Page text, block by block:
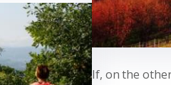
If, on the